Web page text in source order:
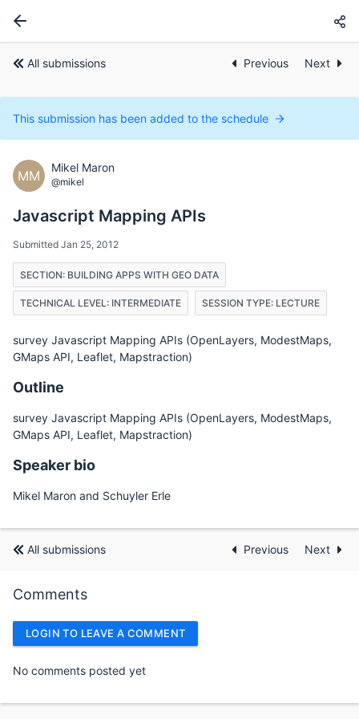
All submissions Previous Next
This submission has been added to the schedule
MM
Mikel Maron
@mikel
Javascript Mapping APIs
Submitted Jan 25, 2012
SECTION: BUILDING APPS WITH GEO DATA
TECHNICAL LEVEL: INTERMEDIATE SESSION TYPE: LECTURE
survey Javascript Mapping APIs (OpenLayers, ModestMaps,
GMaps API, Leaflet, Mapstraction)
Outline
survey Javascript Mapping APIs (OpenLayers, ModestMaps,
GMaps API, Leaflet, Mapstraction)
Speaker bio
Mikel Maron and Schuyler Erle
All submissions Previous Next
Comments
LOGIN TO LEAVE A COMMENT
No comments posted yet